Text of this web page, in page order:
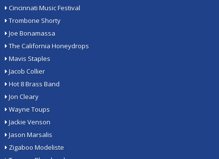
Cincinnati Music Festival
Trombone Shorty
Joe Bonamassa
The California Honeydrops
Mavis Staples
Jacob Collier
Hot 8 Brass Band
Jon Cleary
Wayne Toups
Jackie Venson
Jason Marsalis
Zigaboo Modeliste